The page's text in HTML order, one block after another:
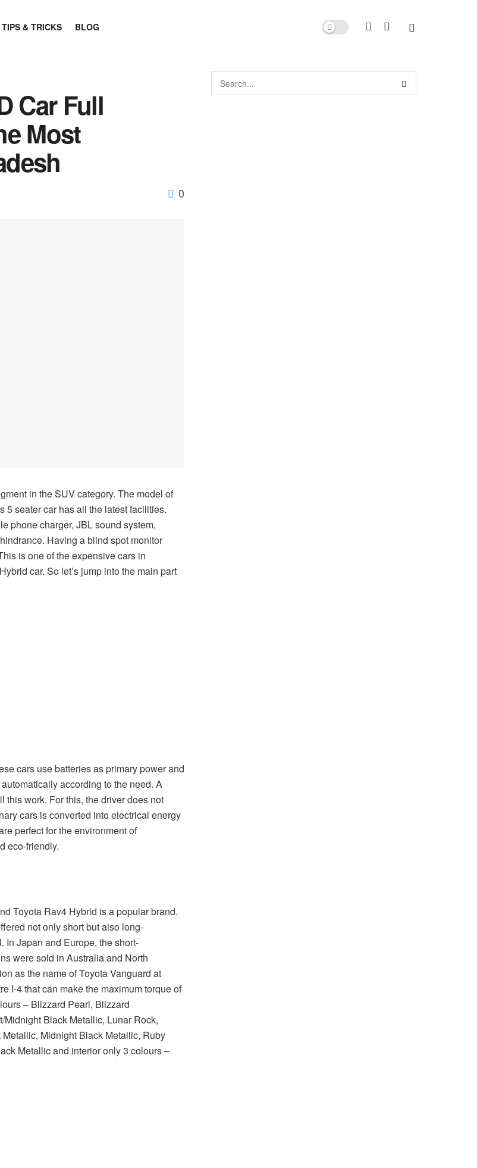
TIPS & TRICKS BLOG
Car Full
Most
0
in the SUV category. The model of
5 seater car has all the latest facilities.
phone charger, JBL sound system,
Having a blind spot monitor
is one of the expensive cars in
car. So let’s jump into the main part
cars use batteries as primary power and
according to the need. A
work. For this, the driver does not
cars is converted into electrical energy
perfect for the environment of
eco-friendly.
Toyota Rav4 Hybrid is a popular brand.
not only short but also long-
In Japan and Europe, the short-
were sold in Australia and North
as the name of Toyota Vanguard at
I-4 that can make the maximum torque of
– Blizzard Pearl, Blizzard
Black Metallic, Lunar Rock,
Midnight Black Metallic, Ruby
Metallic and interior only 3 colours –